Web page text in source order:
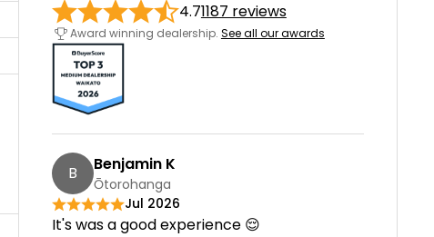
4.71187 reviews
Award winning dealership. See all our awards
B Benjamin K
Ōtorohanga
Jul 2026
It's was a good experience 😌